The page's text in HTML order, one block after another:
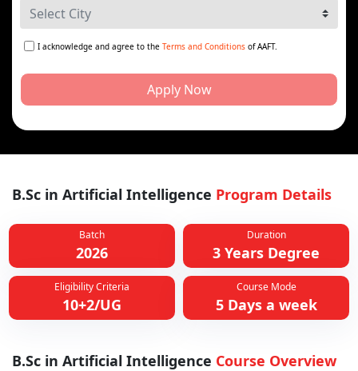
I acknowledge and agree to the Terms and Conditions of AAFT.
Apply Now
B.Sc in Artificial Intelligence Program Details
Batch
2026
Duration
3 Years Degree
Eligibility Criteria
10+2/UG
Course Mode
5 Days a week
B.Sc in Artificial Intelligence Course Overview